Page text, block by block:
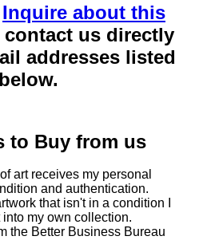
Inquire about this
us directly
addresses listed
below.
to Buy from us
art receives my personal
and authentication.
that isn't in a condition I
my own collection.
the Better Business Bureau